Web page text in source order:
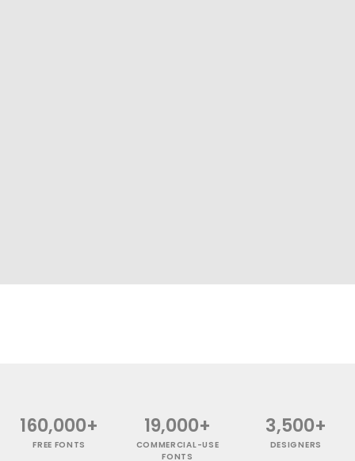
160,000+
FREE FONTS
19,000+
COMMERCIAL-USE
FONTS
3,500+
DESIGNERS